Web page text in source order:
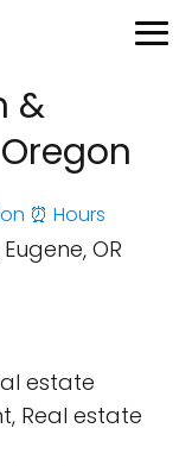
&
⏰ Hours
OR
estate
Real estate